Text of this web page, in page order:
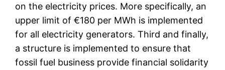
on the electricity prices. More specifically, an
upper limit of €180 per MWh is implemented
for all electricity generators. Third and finally,
a structure is implemented to ensure that
fossil fuel business provide financial solidarity